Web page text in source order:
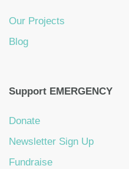
Our Projects
Blog
Support EMERGENCY
Donate
Newsletter Sign Up
Fundraise